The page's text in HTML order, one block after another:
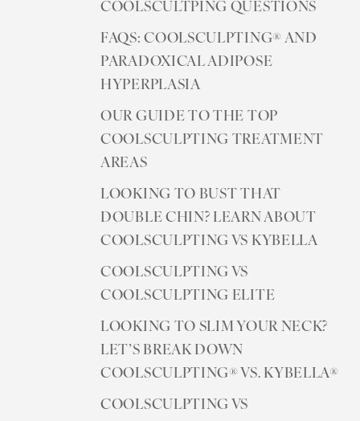
COOLSCULTPING QUESTIONS
FAQS: COOLSCULPTING® AND
PARADOXICAL ADIPOSE
HYPERPLASIA
OUR GUIDE TO THE TOP
COOLSCULPTING TREATMENT
AREAS
LOOKING TO BUST THAT
DOUBLE CHIN? LEARN ABOUT
COOLSCULPTING VS KYBELLA
COOLSCULPTING VS
COOLSCULPTING ELITE
LOOKING TO SLIM YOUR NECK?
LET’S BREAK DOWN
COOLSCULPTING® VS. KYBELLA®
COOLSCULPTING VS
Statement